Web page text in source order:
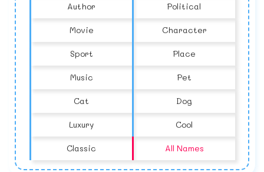
Author Political
Movie Character
Sport Place
Music Pet
Cat Dog
Luxury Cool
Classic All Names